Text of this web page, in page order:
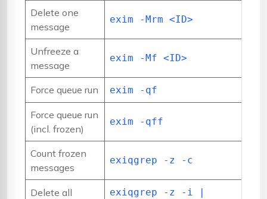
Delete one
message
exim -Mrm <ID>
Unfreeze a
message
exim -Mf <ID>
Force queue run exim -qf
Force queue run
(incl. frozen)
exim -qff
Count frozen
messages
exiqgrep -z -c
Delete all
exiqgrep -z -i |